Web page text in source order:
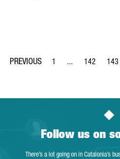
Page
1 ...
Intermediate
Page
142 143
Follow us on
There’s a lot going on in Catalonia’s